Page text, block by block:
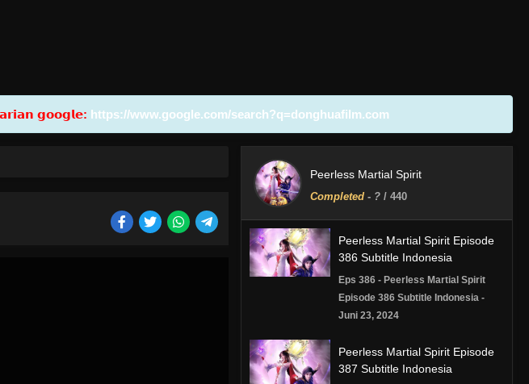
𝗴𝗼𝗼𝗴𝗹𝗲: https://www.google.com/search?q=donghuafilm.com
Peerless Martial Spirit
Completed- ?/ 440
Peerless Martial Spirit Episode
386 Subtitle Indonesia
Eps 386 - Peerless Martial Spirit
Episode 386 Subtitle Indonesia -
Juni 23, 2024
Peerless Martial Spirit Episode
387 Subtitle Indonesia